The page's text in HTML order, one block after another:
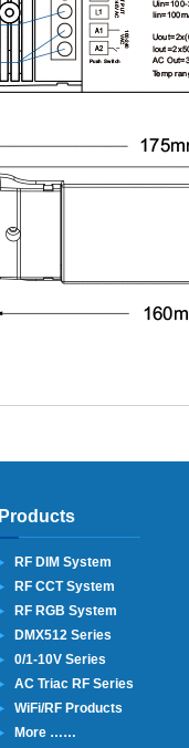
Products
RF DIM System
RF CCT System
RF RGB System
DMX512 Series
0/1-10V Series
AC Triac RF Series
WiFi/RF Products
More ……